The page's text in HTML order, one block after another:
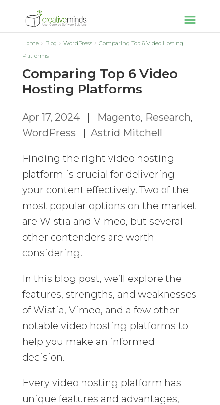
Home Blog WordPress
Comparing Top 6 Video Hosting
Platforms
Comparing Top 6 Video
Hosting Platforms
Apr 17, 2024| Magento, Research,
WordPress | Astrid Mitchell
Finding the right video hosting
platform is crucial for delivering
your content effectively. Two of the
most popular options on the market
are Wistia and Vimeo, but several
other contenders are worth
considering.
In this blog post, we’ll explore the
features, strengths, and weaknesses
of Wistia, Vimeo, and a few other
notable video hosting platforms to
help you make an informed
decision.
Every video hosting platform has
unique features and advantages,